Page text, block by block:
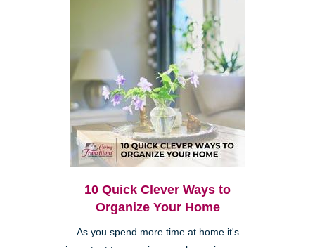
10 Quick Clever Ways to
Organize Your Home
As you spend more time at home it's